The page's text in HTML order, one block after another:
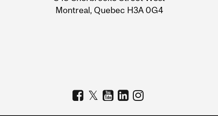
Montreal, Quebec H3A 0G4